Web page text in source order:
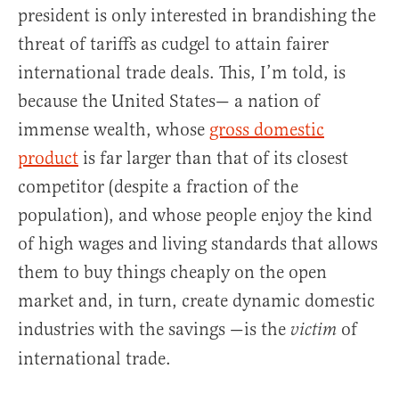
president is only interested in brandishing the
threat of tariffs as cudgel to attain fairer
international trade deals. This, I’m told, is
because the United States— a nation of
immense wealth, whose gross domestic
product is far larger than that of its closest
competitor (despite a fraction of the
population), and whose people enjoy the kind
of high wages and living standards that allows
them to buy things cheaply on the open
market and, in turn, create dynamic domestic
industries with the savings —is the victim of
international trade.